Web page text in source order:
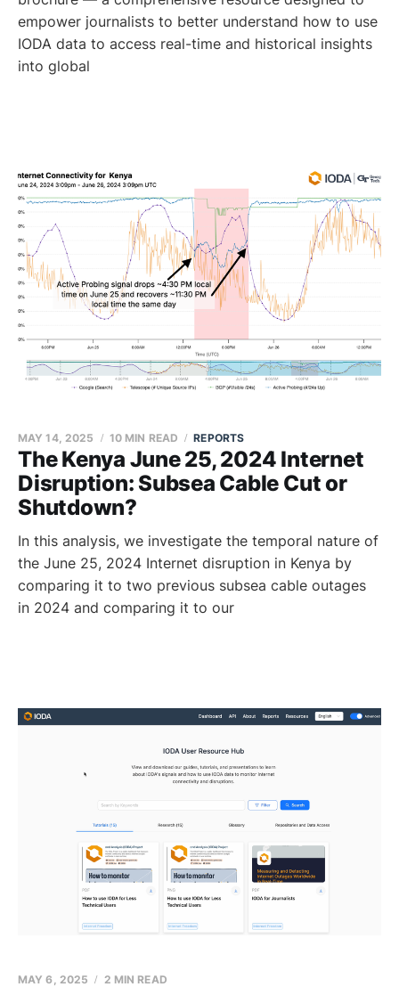
empower journalists to better understand how to use
IODA data to access real-time and historical insights
into global
The Kenya June 25, 2024 Internet
Disruption: Subsea Cable Cut or
Shutdown?
MAY 14, 2025 10 MIN READ REPORTS
In this analysis, we investigate the temporal nature of
the June 25, 2024 Internet disruption in Kenya by
comparing it to two previous subsea cable outages
in 2024 and comparing it to our
MAY 6, 2025 2 MIN READ